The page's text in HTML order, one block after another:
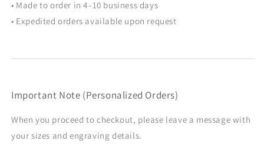
• Made to order in 4–10 business days
• Expedited orders available upon request
Important Note (Personalized Orders)
When you proceed to checkout, please leave a message with
your sizes and engraving details.